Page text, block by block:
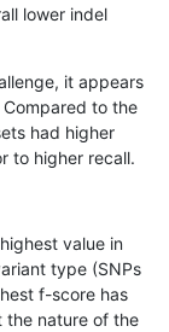
homalt
het
hetalt
*
lower indel
it appears
to the
had higher
to higher recall.
value in
type (SNPs
f-score has
the nature of the